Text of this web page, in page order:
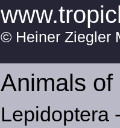
© Heiner Ziegler
Animals
Lepidoptera